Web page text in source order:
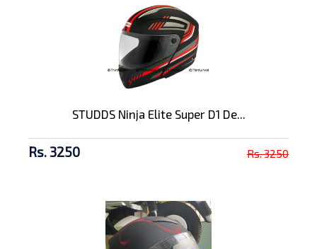
STUDDS Ninja Elite Super D1 De...
Rs. 3250 Rs. 3250